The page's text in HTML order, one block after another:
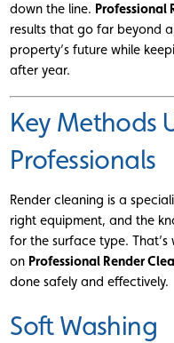
down the line. Professional
results that go far beyond
property’s future while
after year.
Key Methods
Professionals
Render cleaning is a
right equipment, and the
for the surface type.
on Professional Render
done safely and effectively.
Soft Washing